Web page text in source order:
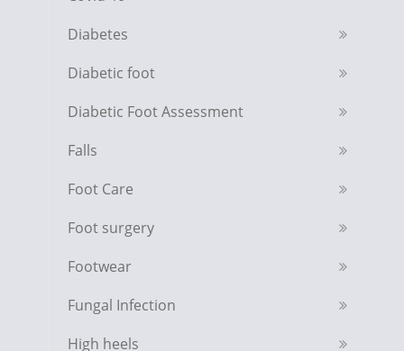
Diabetes
Diabetic foot
Diabetic Foot Assessment
Falls
Foot Care
Foot surgery
Footwear
Fungal Infection
High heels